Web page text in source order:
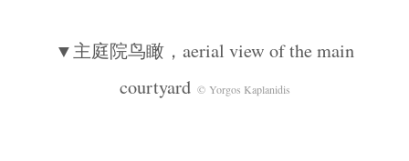
wooden top is positioned along the inner edge of the
wall, establishing a horizontal datum that contrasts
with the irregularity of the stone surface. The timber
▼主庭院鸟瞰，aerial view of the main
courtyard © Yorgos Kaplanidis